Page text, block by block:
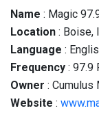
Name : Magic
Location : Boise,
Language :
Frequency : 97.9
Owner : Cumulus
Website :